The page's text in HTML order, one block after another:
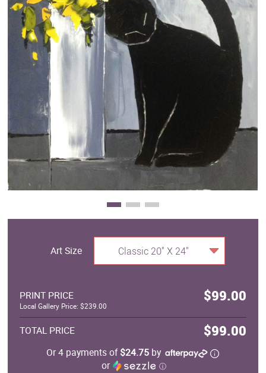
Business Art
Gift Cards
Art Size Classic 20" X 24"
PRINT PRICE $99.00
Local Gallery Price: $239.00
TOTAL PRICE $99.00
Or 4 payments of$24.75 by
or
ⓘ